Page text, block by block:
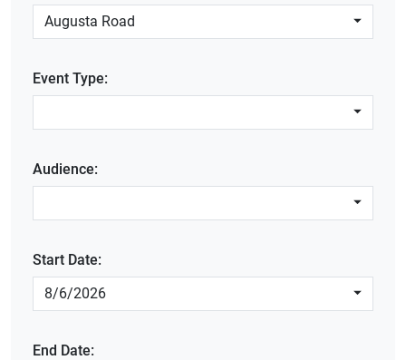
Augusta Road
Event Type:
Audience:
Start Date:
8/6/2026
End Date: